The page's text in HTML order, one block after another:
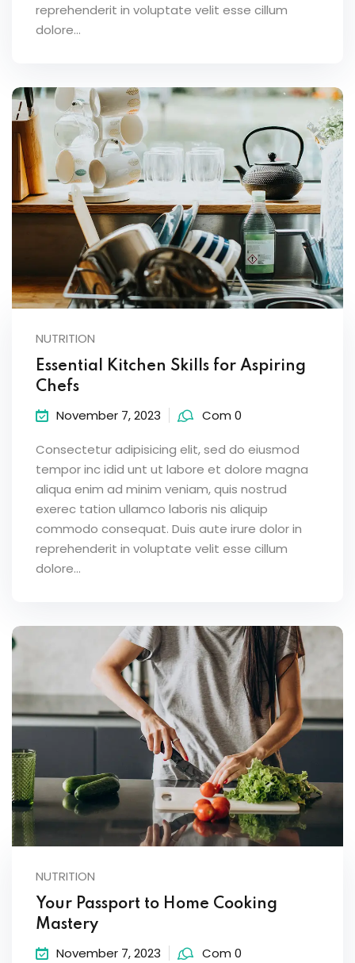
reprehenderit in voluptate velit esse cillum
dolore...
NUTRITION
Essential Kitchen Skills for Aspiring
Chefs
November 7, 2023 Com 0
Consectetur adipisicing elit, sed do eiusmod
tempor inc idid unt ut labore et dolore magna
aliqua enim ad minim veniam, quis nostrud
exerec tation ullamco laboris nis aliquip
commodo consequat. Duis aute irure dolor in
reprehenderit in voluptate velit esse cillum
dolore...
NUTRITION
Your Passport to Home Cooking
Mastery
November 7, 2023 Com 0